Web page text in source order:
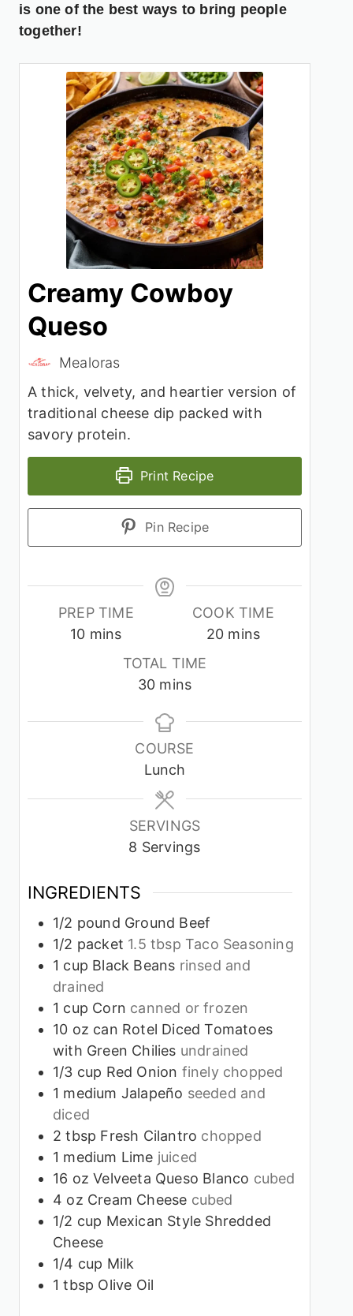
is one of the best ways to bring people
together!
Creamy Cowboy
Queso
Mealoras
A thick, velvety, and heartier version of
traditional cheese dip packed with
savory protein.
Print Recipe
Pin Recipe
PREP TIME
10minutes
mins
COOK TIME
20minutes
mins
TOTAL TIME
30minutes
mins
COURSE
Lunch
SERVINGS
8 Servings
INGREDIENTS
1/2 pound Ground Beef
1/2 packet 1.5 tbsp Taco Seasoning
1 cup Black Beans rinsed and
drained
1 cup Corn canned or frozen
10 oz can Rotel Diced Tomatoes
with Green Chilies undrained
1/3 cup Red Onion finely chopped
1 medium Jalapeño seeded and
diced
2 tbsp Fresh Cilantro chopped
1 medium Lime juiced
16 oz Velveeta Queso Blanco cubed
4 oz Cream Cheese cubed
1/2 cup Mexican Style Shredded
Cheese
1/4 cup Milk
1 tbsp Olive Oil